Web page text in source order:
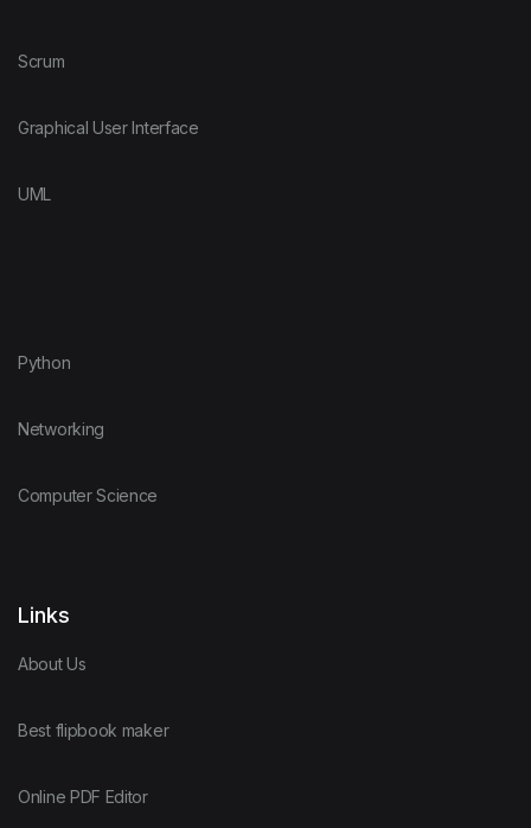
Scrum
Graphical User Interface
UML
Python
Networking
Computer Science
Links
About Us
Best flipbook maker
Online PDF Editor